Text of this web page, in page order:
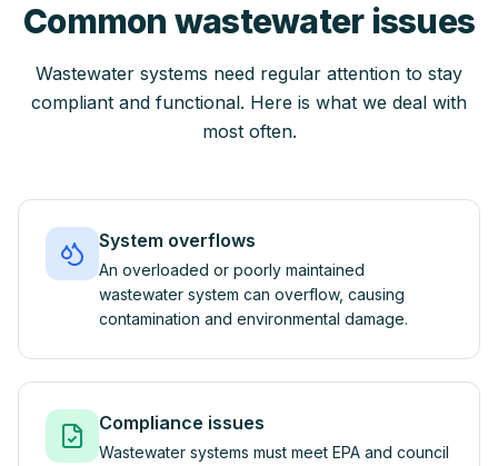
Common wastewater issues
Wastewater systems need regular attention to stay
compliant and functional. Here is what we deal with
most often.
System overflows
An overloaded or poorly maintained
wastewater system can overflow, causing
contamination and environmental damage.
Compliance issues
Wastewater systems must meet EPA and council